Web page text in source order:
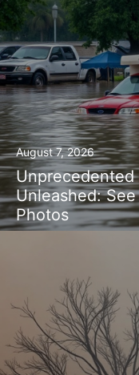
August 7, 2026
Unprecedented
Unleashed:
Photos